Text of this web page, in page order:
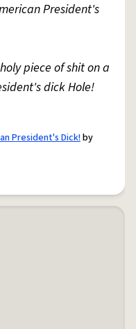
President's
piece of shit on a
dick Hole!
President's Dick!by